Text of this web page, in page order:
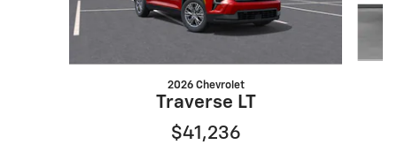
2026 Chevrolet
Traverse LT
$41,236